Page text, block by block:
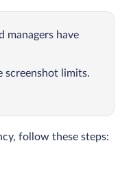
managers have
screenshot limits.
follow these steps: